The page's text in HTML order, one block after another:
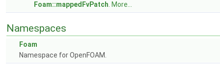
Foam::mappedFvPatch More...
Namespaces
Foam
Namespace for OpenFOAM.